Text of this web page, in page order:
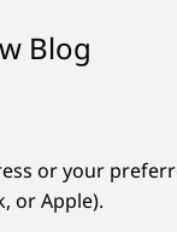
Blog
or your
or Apple).